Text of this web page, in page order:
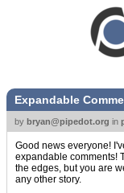
Expandable
by bryan@pipedot.org in
Good news everyone!
expandable comments!
the edges, but you are
any other story.